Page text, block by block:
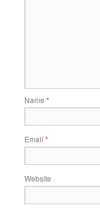
Name *
Email *
Website